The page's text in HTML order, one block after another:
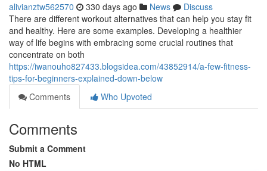
alivianztw562570 330 days ago News
Discuss
There are different workout alternatives that can help you stay fit
and healthy. Here are some examples. Developing a healthier
way of life begins with embracing some crucial routines that
concentrate on both
https://iwanouho827433.blogsidea.com/43852914/a-few-fitness-
tips-for-beginners-explained-down-below
Comments
Who Upvoted
Comments
Submit a Comment
No HTML